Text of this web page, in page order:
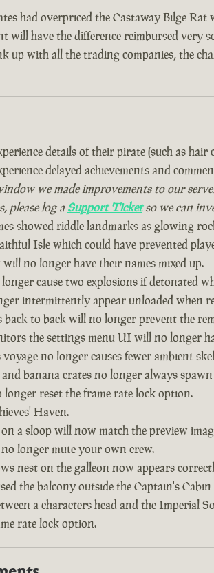
had overpriced the Castaway Bilge Rat
will have the difference reimbursed very
up with all the trading companies, the
details of their pirate (such as
delayed achievements and
we made improvements to our
please log a Support Ticketso we can
showed riddle landmarks as glowing
Isle which could have prevented
no longer have their names mixed up.
cause two explosions if detonated
intermittently appear unloaded when
to back will no longer prevent the
the settings menu UI will no longer
no longer causes fewer ambient
banana crates no longer always
reset the frame rate lock option.
Haven.
a sloop will now match the preview
longer mute your own crew.
nest on the galleon now appears
the balcony outside the Captain's
a characters head and the Imperial
rate lock option.